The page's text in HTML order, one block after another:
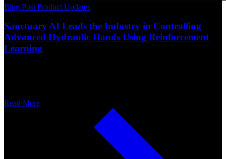
Blog Post Product Updates
Sanctuary AI Leads the Industry in Controlling
Advanced Hydraulic Hands Using Reinforcement
Learning
Read More